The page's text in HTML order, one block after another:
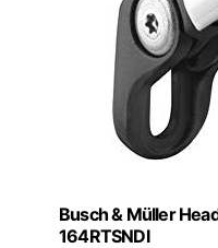
Busch & Müller
164RTSNDI